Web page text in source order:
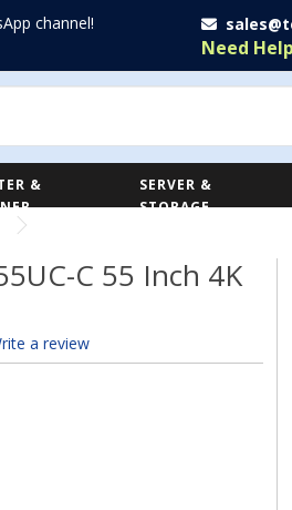
channel!
Need
&
SERVER &
STORAGE
C 55 Inch 4K
a review